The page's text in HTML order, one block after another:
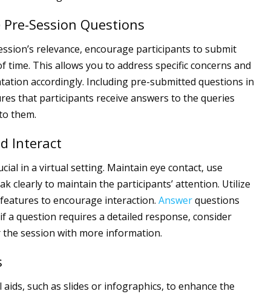
Session Questions
relevance, encourage participants to submit
time. This allows you to address specific concerns and
accordingly. Including pre-submitted questions in
that participants receive answers to the queries
them.
Interact
in a virtual setting. Maintain eye contact, use
clearly to maintain the participants’ attention. Utilize
to encourage interaction. Answerquestions
a question requires a detailed response, consider
session with more information.
aids, such as slides or infographics, to enhance the